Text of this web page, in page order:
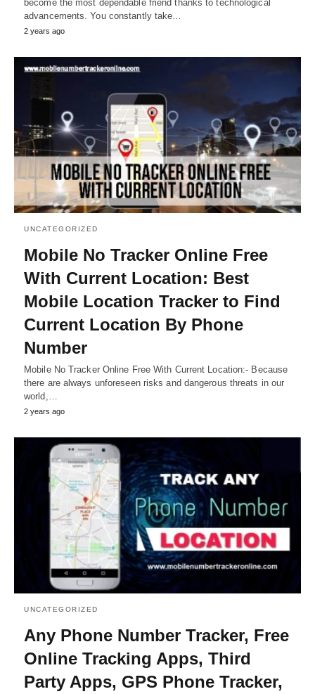
become the most dependable friend thanks to technological
advancements. You constantly take…
2 years ago
UNCATEGORIZED
Mobile No Tracker Online Free
With Current Location: Best
Mobile Location Tracker to Find
Current Location By Phone
Number
Mobile No Tracker Online Free With Current Location:- Because
there are always unforeseen risks and dangerous threats in our
world,…
2 years ago
UNCATEGORIZED
Any Phone Number Tracker, Free
Online Tracking Apps, Third
Party Apps, GPS Phone Tracker,